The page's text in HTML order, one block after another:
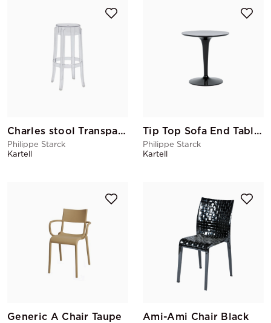
Charles stool Transparent Ghost
Philippe Starck
Kartell
Tip Top Sofa End Table Black
Philippe Starck
Kartell
Generic A Chair Taupe Ami-Ami Chair Black